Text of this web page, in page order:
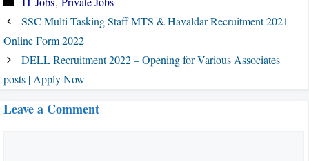
SSC Multi Tasking Staff MTS & Havaldar Recruitment 2021
Online Form 2022
DELL Recruitment 2022 – Opening for Various Associates
posts | Apply Now
Leave a Comment